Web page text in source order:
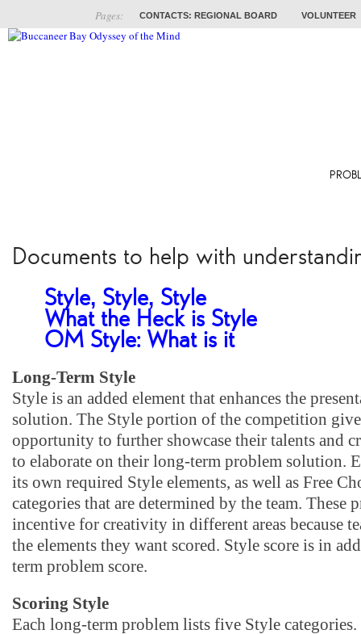
CONTACTS: REGIONAL BOARD VOLUNTEER
Pages:
Documents to help with
Style, Style, Style
What the Heck is Style?
OM Style: What is it?
Long-Term Style
Style is an added element that enhances the
solution. The Style portion of the competition
opportunity to further showcase their talents and
to elaborate on their long-term problem solution.
its own required Style elements, as well as Free
categories that are determined by the team. These
incentive for creativity in different areas because
the elements they want scored. Style score is in
term problem score.
Scoring Style
Each long-term problem lists five Style categories.